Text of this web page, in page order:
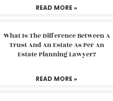
READ MORE »
What Is The Difference Between A
Trust And An Estate As Per An
Estate Planning Lawyer?
READ MORE »